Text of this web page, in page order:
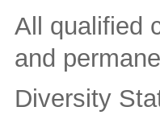
All qualified
and
Diversity